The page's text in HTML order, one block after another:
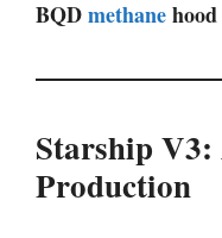
BQDmethanehood
Starship
Production